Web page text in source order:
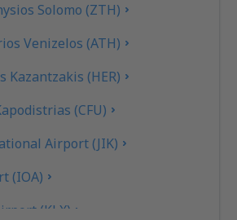
Solomo (ZTH)
Venizelos (ATH)
Kazantzakis (HER)
(CFU)
Airport (JIK)
(IOA)
(KLX)